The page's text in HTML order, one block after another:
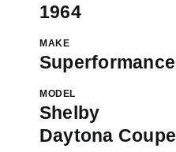
1964
MAKE
Superformance
MODEL
Shelby
Daytona Coupe